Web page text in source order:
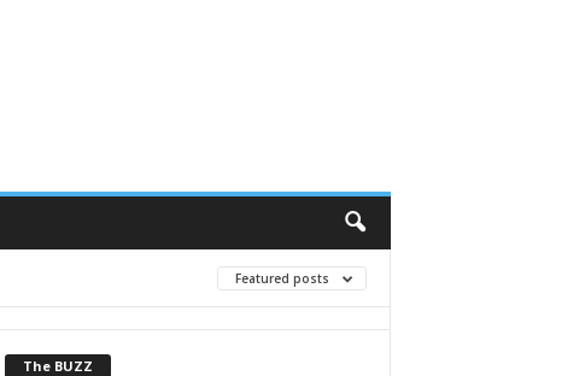
Featured posts
The BUZZ